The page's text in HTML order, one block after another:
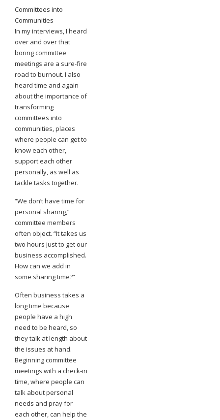
Committees into
Communities
In my interviews, I heard
over and over that
boring committee
meetings are a sure-fire
road to burnout. I also
heard time and again
about the importance of
transforming
committees into
communities, places
where people can get to
know each other,
support each other
personally, as well as
tackle tasks together.
“We don’t have time for
personal sharing,”
committee members
often object. “It takes us
two hours just to get our
business accomplished.
How can we add in
some sharing time?”
Often business takes a
long time because
people have a high
need to be heard, so
they talk at length about
the issues at hand.
Beginning committee
meetings with a check-in
time, where people can
talk about personal
needs and pray for
each other, can help the